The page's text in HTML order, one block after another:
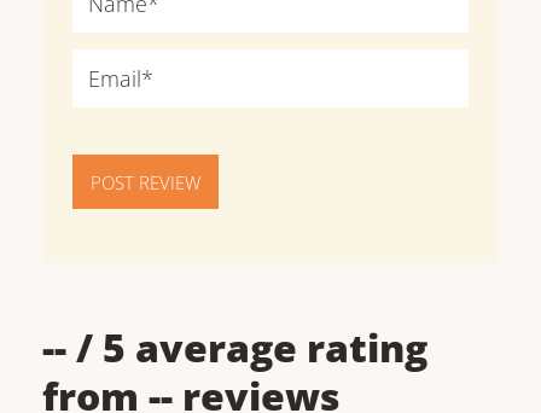
POST REVIEW
--/ 5 average rating
from -- reviews